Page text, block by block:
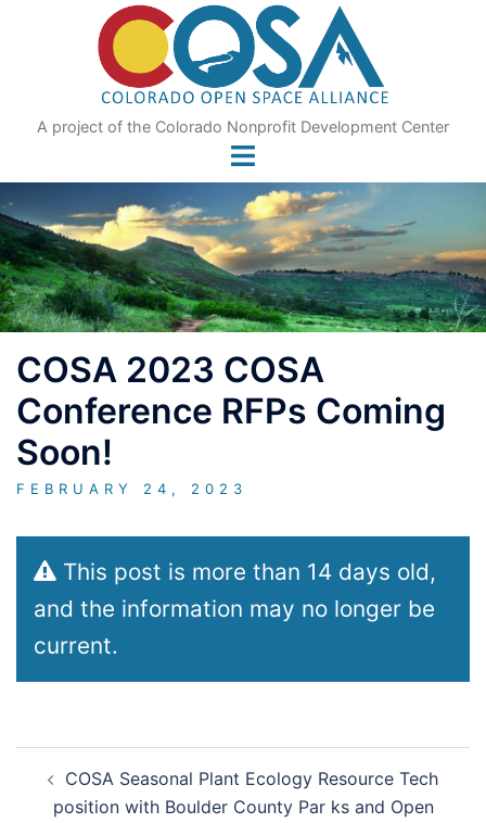
A project of the Colorado Nonprofit Development Center
COSA 2023 COSA
Conference RFPs Coming
Soon!
FEBRUARY 24, 2023
This post is more than 14 days old,
and the information may no longer be
current.
navigation
COSA Seasonal Plant Ecology Resource Tech
position with Boulder County Par ks and Open